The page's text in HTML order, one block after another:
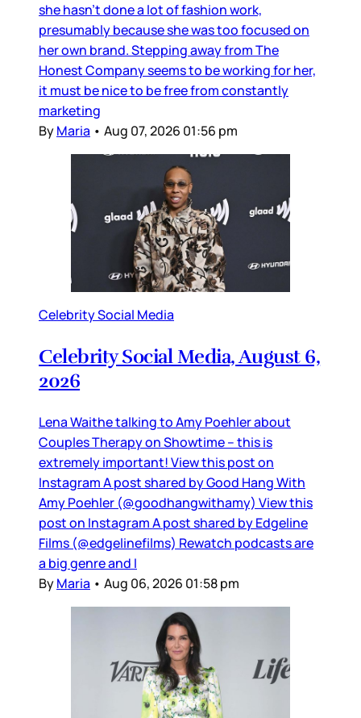
she hasn’t done a lot of fashion work,
presumably because she was too focused on
her own brand. Stepping away from The
Honest Company seems to be working for her,
it must be nice to be free from constantly
marketing
ByMaria • Aug 07, 2026 01:56 pm
Celebrity Social Media
Celebrity Social Media, August 6,
2026
Lena Waithe talking to Amy Poehler about
Couples Therapy on Showtime – this is
extremely important! View this post on
Instagram A post shared by Good Hang With
Amy Poehler (@goodhangwithamy) View this
post on Instagram A post shared by Edgeline
Films (@edgelinefilms) Rewatch podcasts are
a big genre and I
ByMaria • Aug 06, 2026 01:58 pm